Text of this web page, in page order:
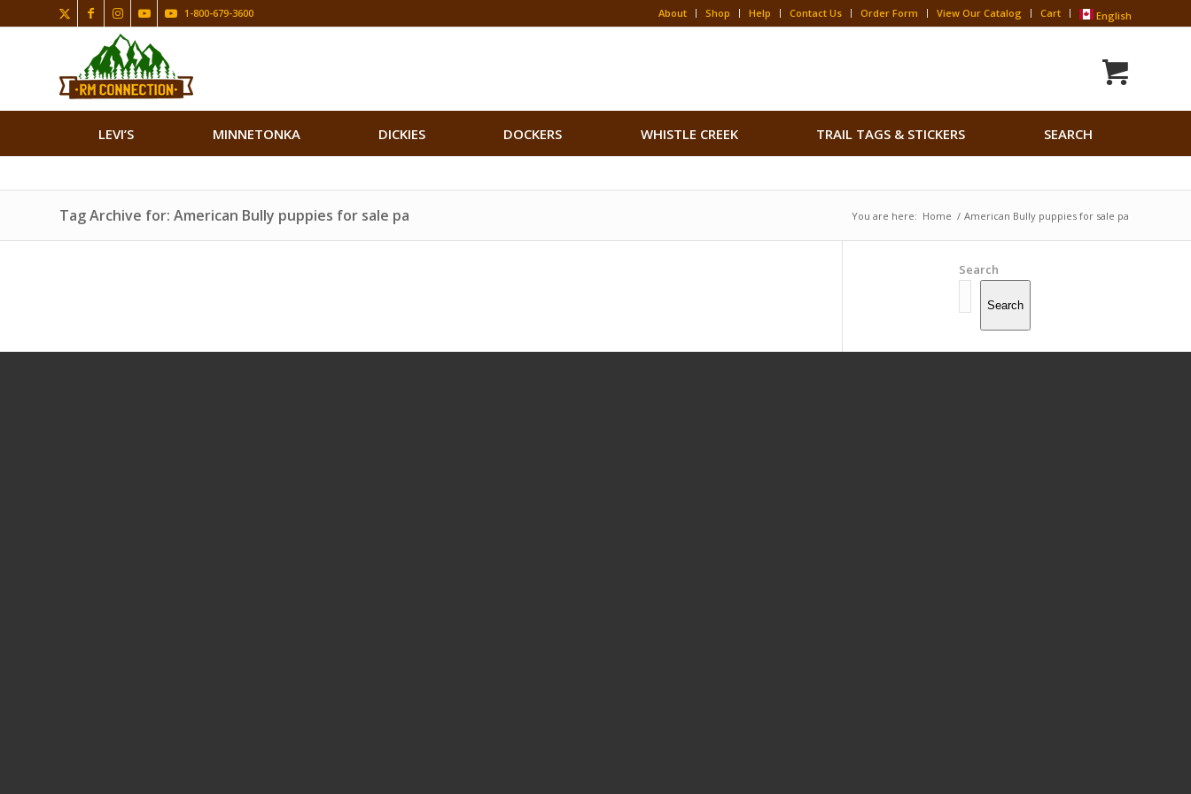
About Shop Help Contact Us Order Form View Our Catalog Cart English
1-800-679-3600
LEVI’S MINNETONKA DICKIES DOCKERS WHISTLE CREEK TRAIL TAGS & STICKERS SEARCH
Search Button
Tag Archive for: American Bully puppies for sale pa You are here: Home / American Bully puppies for sale pa
Search
Search